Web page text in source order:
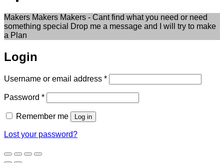
Makers Makers Makers - Cant find what you need or need
something special Drop me a message and I will try to make
a Plan
Login
Username or email address *Required
Password *Required
Remember me Log in
Lost your password?